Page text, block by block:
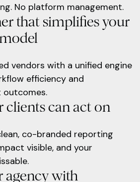
No platform management.
that simplifies your
vendors with a unified engine
efficiency and
clients can act on
co-branded reporting
visible, and your
agency with